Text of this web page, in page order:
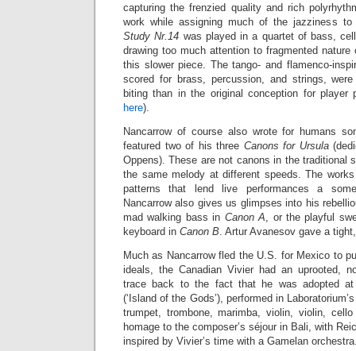
capturing the frenzied quality and rich
work while assigning much of the jazziness
Study Nr.14 was played in a quartet of bass,
drawing too much attention to fragmented nature
this slower piece. The tango- and flamenco-
scored for brass, percussion, and strings,
biting than in the original conception for player
here).
Nancarrow of course also wrote for humans
featured two of his three Canons for Ursula
Oppens). These are not canons in the traditional
the same melody at different speeds. The
patterns that lend live performances a
Nancarrow also gives us glimpses into his
mad walking bass in Canon A, or the playful
keyboard in Canon B. Artur Avanesov gave a
Much as Nancarrow fled the U.S. for Mexico to
ideals, the Canadian Vivier had an uprooted,
trace back to the fact that he was adopted
(‘Island of the Gods’), performed in
trumpet, trombone, marimba, violin, violin,
homage to the composer’s séjour in Bali, with
inspired by Vivier’s time with a Gamelan